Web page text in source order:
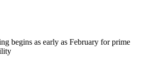
begins as early as February for prime